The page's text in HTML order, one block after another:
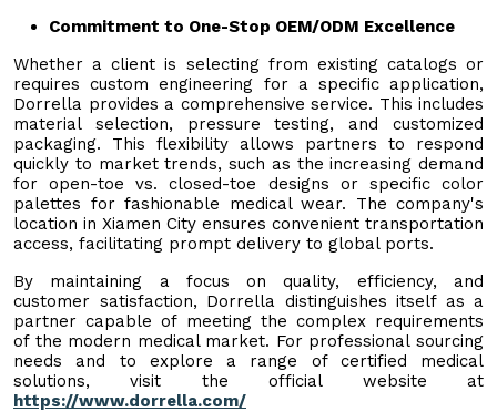
Commitment to One-Stop OEM/ODM Excellence
Whether a client is selecting from existing catalogs or
requires custom engineering for a specific application,
Dorrella provides a comprehensive service. This includes
material selection, pressure testing, and customized
packaging. This flexibility allows partners to respond
quickly to market trends, such as the increasing demand
for open-toe vs. closed-toe designs or specific color
palettes for fashionable medical wear. The company's
location in Xiamen City ensures convenient transportation
access, facilitating prompt delivery to global ports.
By maintaining a focus on quality, efficiency, and
customer satisfaction, Dorrella distinguishes itself as a
partner capable of meeting the complex requirements
of the modern medical market. For professional sourcing
needs and to explore a range of certified medical
solutions, visit the official website at
https://www.dorrella.com/